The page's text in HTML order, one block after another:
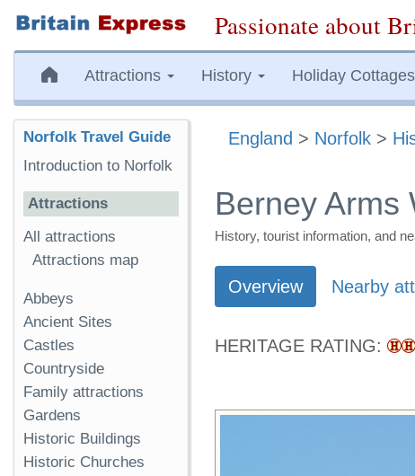
Passionate about
Attractions History Holiday Cottages
England > Norfolk >
Berney Arms
History, tourist information, and
Overview Nearby
HERITAGE RATING:
Norfolk Travel Guide
Introduction to Norfolk
Attractions
All attractions
Attractions map
Abbeys
Ancient Sites
Castles
Countryside
Family attractions
Gardens
Historic Buildings
Historic Churches